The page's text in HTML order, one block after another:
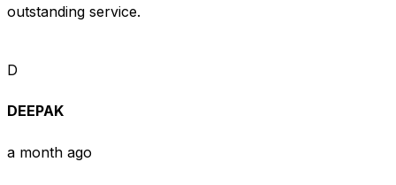
outstanding service.
D
DEEPAK
a month ago